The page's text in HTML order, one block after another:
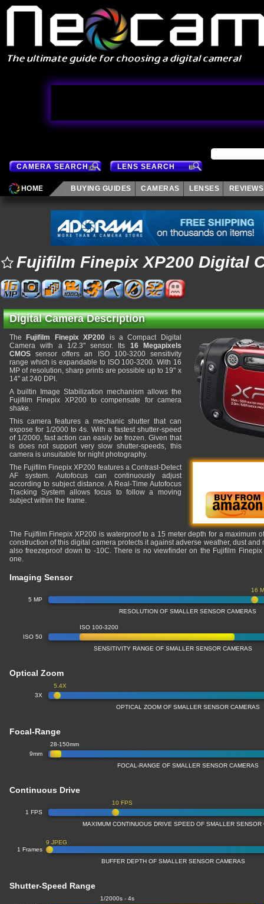
CAMERA SEARCH LENS SEARCH
HOME BUYING GUIDES CAMERAS LENSES REVIEWS
Fujifilm Finepix XP200 Digital
Digital Camera Description
The Fujifilm Finepix XP200 is a Compact Digital
Camera with a 1/2.3" sensor. Its 16 Megapixels
CMOS sensor offers an ISO 100-3200 sensitivity
range which is expandable to ISO 100-3200. With 16
MP of resolution, sharp prints are possible up to 19" x
14" at 240 DPI.
A builtin Image Stabilization mechanism allows the
Fujifilm Finepix XP200 to compensate for camera
shake.
This camera features a mechanic shutter that can
expose for 1/2000 to 4s. With a fastest shutter-speed
of 1/2000, fast action can easily be frozen. Given that
is does not support very slow shutter-speeds, this
camera is unsuitable for night photography.
The Fujifilm Finepix XP200 features a Contrast-Detect
AF system. Autofocus can continuously adjust
according to subject distance. A Real-Time Autofocus
Tracking System allows focus to follow a moving
subject within the frame.
The Fujifilm Finepix XP200 is waterproof to a 15 meter depth for a maximum
construction of this digital camera protects it against adverse weather, dust
also freezeproof down to -10C. There is no viewfinder on the Fujifilm
one.
Imaging Sensor
5 MP
16
RESOLUTION OF SMALLER SENSOR CAMERAS
ISO 50
ISO 100-3200
SENSITIVITY RANGE OF SMALLER SENSOR CAMERAS
Optical Zoom
3X
5.4X
OPTICAL ZOOM OF SMALLER SENSOR CAMERAS
Focal-Range
9mm
28-150mm
FOCAL-RANGE OF SMALLER SENSOR CAMERAS
Continuous Drive
1 FPS
10 FPS
MAXIMUM CONTINUOUS DRIVE SPEED OF SMALLER SENSOR
1 Frames
9 JPEG
BUFFER DEPTH OF SMALLER SENSOR CAMERAS
Shutter-Speed Range
1/2000s - 4s